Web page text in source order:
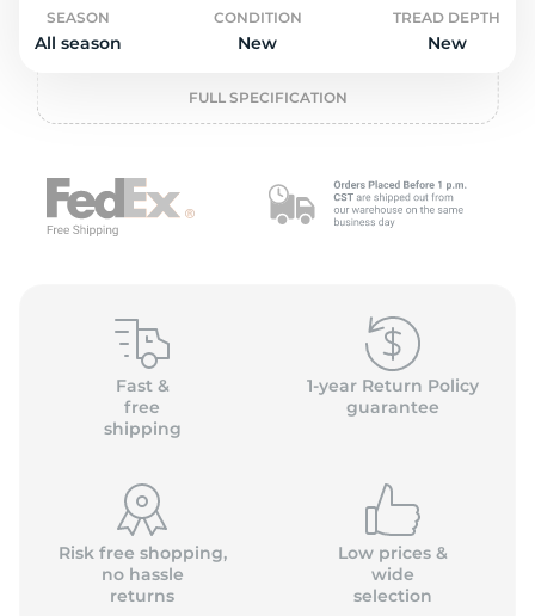
SEASON
All season
CONDITION
New
TREAD DEPTH
New
FULL SPECIFICATION
Fast &
free
shipping
1-year Return Policy
guarantee
Risk free shopping,
no hassle
returns
Low prices &
wide
selection